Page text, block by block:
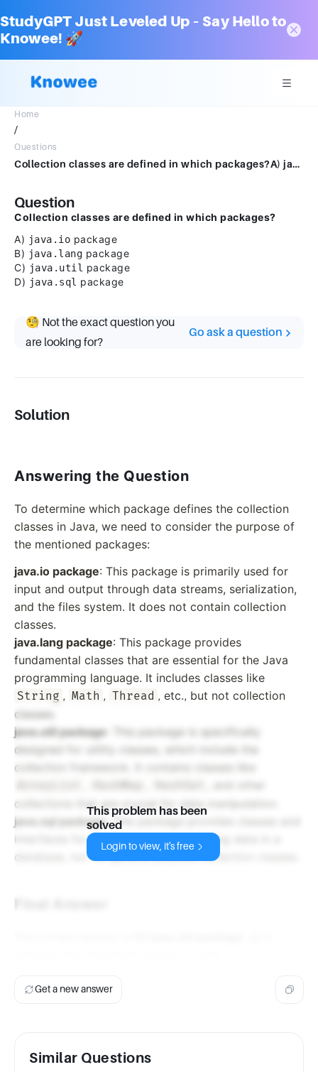
StudyGPT Just Leveled Up – Say Hello to
Knowee! 🚀
Home
/
Questions
Collection classes are defined in which packages?A) java.io packageB) java.lang packageC) java.util packageD) java.sql package
Question
Collection classes are defined in which packages?
A) java.io package
B) java.lang package
C) java.util package
D) java.sql package
🧐 Not the exact question you
are looking for?
Go ask a question
Solution
Answering the Question
To determine which package defines the collection
classes in Java, we need to consider the purpose of
the mentioned packages:
java.io package: This package is primarily used for
input and output through data streams, serialization,
and the files system. It does not contain collection
classes.
java.lang package: This package provides
fundamental classes that are essential for the Java
programming language. It includes classes like
String , Math , Thread , etc., but not collection
classes.
java.util package : This package is specifically
designed for utility classes, which include the
collection framework. It contains classes like
collections that are crucial for data manipulation.
java.sql package: This package provides classes and
interfaces for accessing and processing data in a
database, not for general purpose collection classes.
This problem has been
solved
Login to view, it's free
Get a new answer
Similar Questions